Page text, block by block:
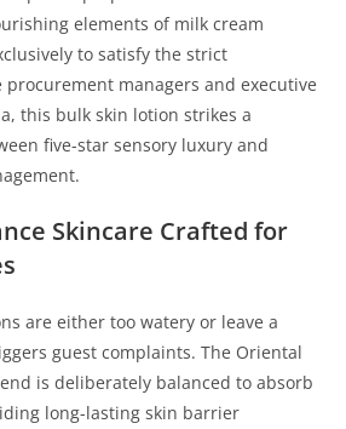
elements of milk cream
to satisfy the strict
managers and executive
this bulk skin lotion strikes a
five-star sensory luxury and
Skincare Crafted for
are either too watery or leave a
guest complaints. The Oriental
is deliberately balanced to absorb
long-lasting skin barrier